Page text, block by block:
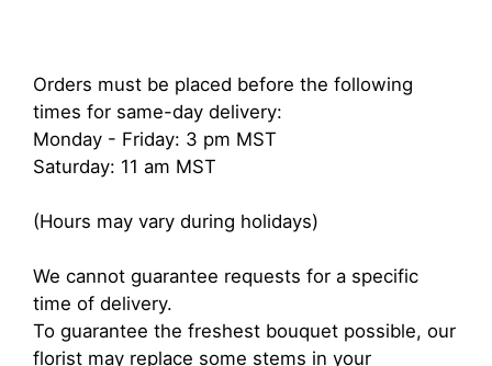
Orders must be placed before the following
times for same-day delivery:
Monday - Friday: 3 pm MST
Saturday: 11 am MST
(Hours may vary during holidays)
We cannot guarantee requests for a specific
time of delivery.
To guarantee the freshest bouquet possible, our
florist may replace some stems in your